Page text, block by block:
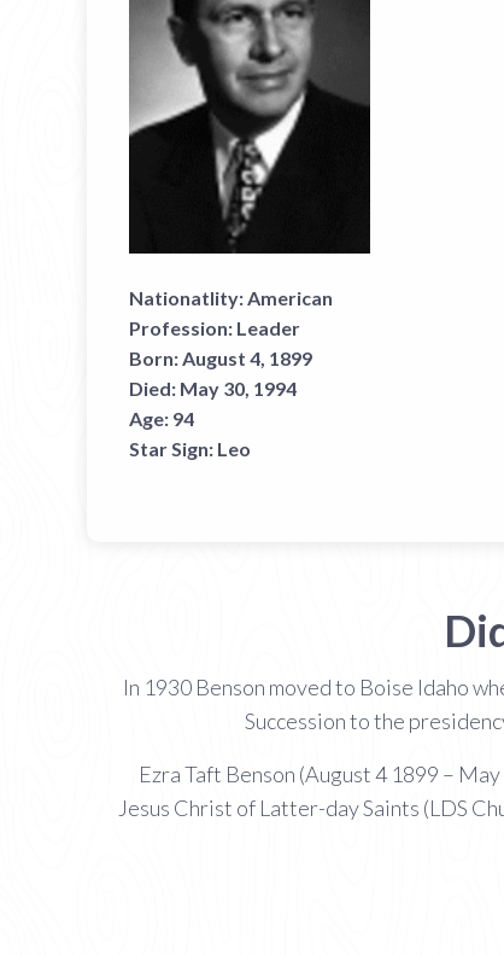
Nationatlity:American
Profession: Leader
Born:August 4, 1899
Died: May 30, 1994
Age: 94
Star Sign: Leo
In 1930 Benson moved to Boise Idaho
Succession to the
Ezra Taft Benson (August 4 1899 –
Jesus Christ of Latter-day Saints (LDS